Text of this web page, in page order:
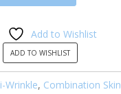
Add to Wishlist
ADD TO WISHLIST
Wrinkle, Combination Skin